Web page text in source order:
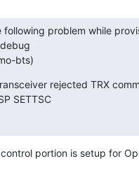
following problem while
bts)
rejected TRX
SETTSC
portion is setup for